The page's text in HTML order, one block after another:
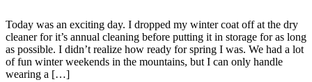
Today was an exciting day. I dropped my winter coat off at the dry
cleaner for it’s annual cleaning before putting it in storage for as long
as possible. I didn’t realize how ready for spring I was. We had a lot
of fun winter weekends in the mountains, but I can only handle
wearing a […]